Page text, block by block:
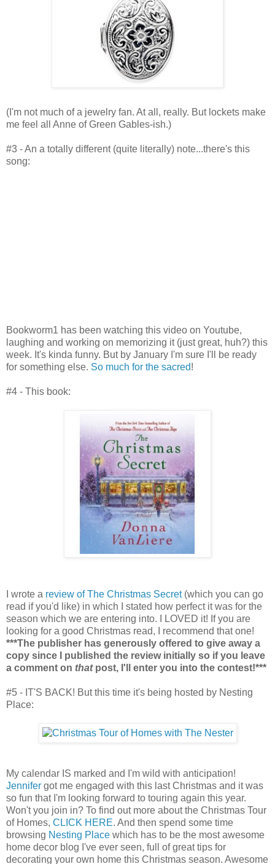
(I'm not much of a jewelry fan. At all, really. But lockets make
me feel all Anne of Green Gables-ish.)
#3 - An a totally different (quite literally) note...there's this
song:
Bookworm1 has been watching this video on Youtube,
laughing and working on memorizing it (just great, huh?) this
week. It's kinda funny. But by January I'm sure I'll be ready
for something else. So much for the sacred!
#4 - This book:
I wrote a review of The Christmas Secret (which you can go
read if you'd like) in which I stated how perfect it was for the
season which we are entering into. I LOVED it! If you are
looking for a good Christmas read, I recommend that one!
***The publisher has generously offered to give away a
copy since I published the review initially so if you leave
a comment on thatpost, I'll enter you into the contest!***
#5 - IT'S BACK! But this time it's being hosted by Nesting
Place:
My calendar IS marked and I'm wild with anticipation!
Jennifer got me engaged with this last Christmas and it was
so fun that I'm looking forward to touring again this year.
Won't you join in? To find out more about the Christmas Tour
of Homes, CLICK HERE. And then spend some time
browsing Nesting Place which has to be the most awesome
home decor blog I've ever seen, full of great tips for
decorating your own home this Christmas season. Awesome